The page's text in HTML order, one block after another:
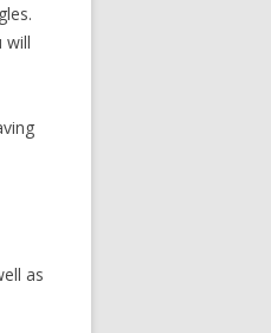
will
as